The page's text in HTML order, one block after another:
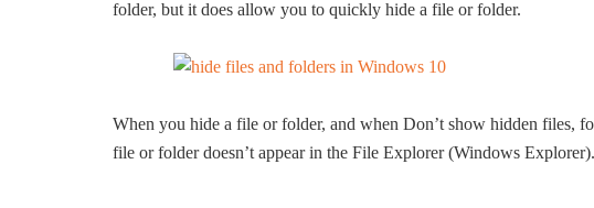
folder, but it does allow you to quickly hide a file or folder.
When you hide a file or folder, and when Don’t show hidden files,
file or folder doesn’t appear in the File Explorer (Windows Explorer).